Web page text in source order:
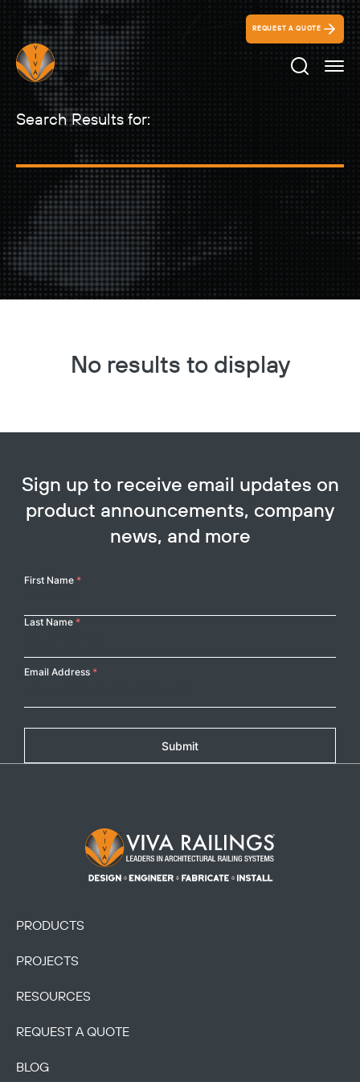
REQUEST A QUOTE
Search
Search Results for:
No results to display
Sign up to receive email updates on
product announcements, company
news, and more
Your
First Name *
Last Name *
Email Address *
Submit
Footer Logo
PRODUCTS
PROJECTS
RESOURCES
REQUEST A QUOTE
BLOG